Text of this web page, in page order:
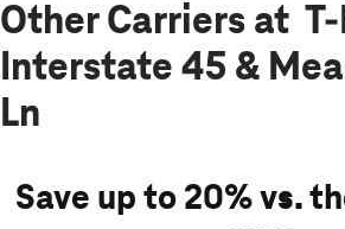
Other Carriers at
Interstate 45 &
Ln